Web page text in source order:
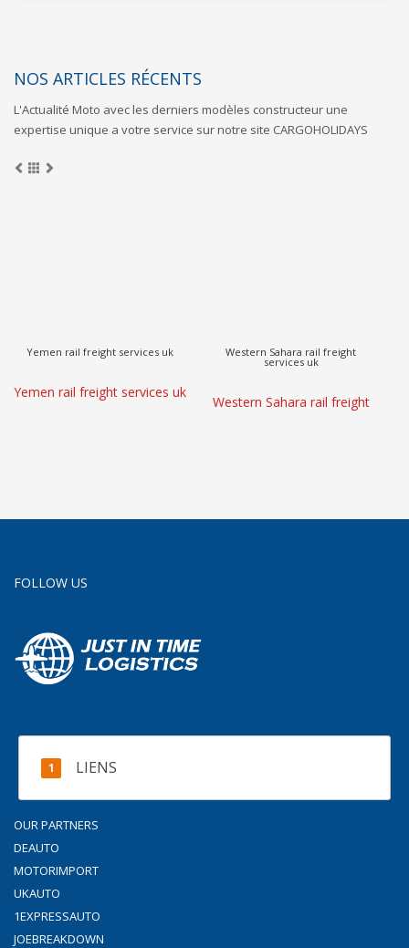
NOS ARTICLES RÉCENTS
L'Actualité Moto avec les derniers modèles constructeur une
expertise unique a votre service sur notre site CARGOHOLIDAYS
Vietnam rail freight services uk
Vietnam rail freight services
Venezuela rail freight services uk
FOLLOW US
LIENS
OUR PARTNERS
DEAUTO
MOTORIMPORT
UKAUTO
1EXPRESSAUTO
JOEBREAKDOWN